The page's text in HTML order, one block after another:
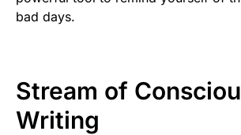
bad days.
Stream of
Writing